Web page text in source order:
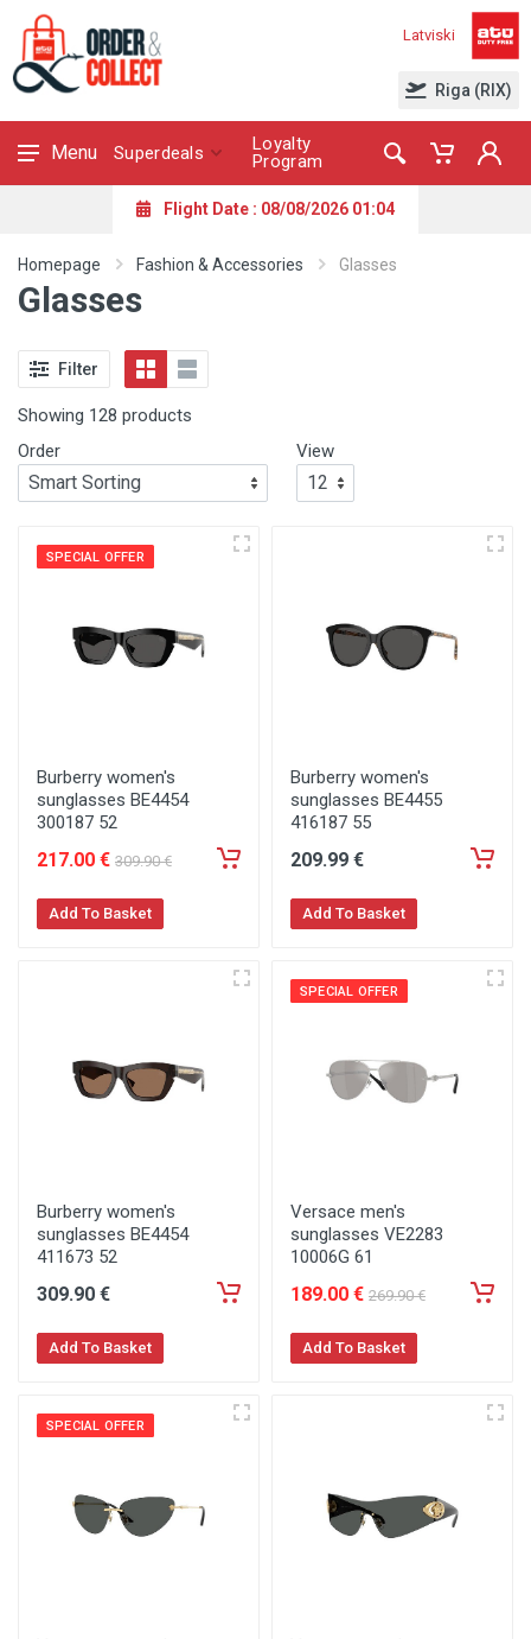
Latviski
Riga (RIX)
Menu Superdeals
Loyalty
Program
Flight Date : 08/08/2026 01:04
Homepage Fashion & Accessories Glasses
Glasses
Filter
Showing 128 products
Order
View
SPECIAL OFFER
Burberry women's
sunglasses BE4454
300187 52
217.00 € 309.90 €
Add To Basket
Burberry women's
sunglasses BE4455
416187 55
209.99 €
Add To Basket
Burberry women's
sunglasses BE4454
411673 52
309.90 €
Add To Basket
SPECIAL OFFER
Versace men's
sunglasses VE2283
10006G 61
189.00 € 269.90 €
Add To Basket
SPECIAL OFFER